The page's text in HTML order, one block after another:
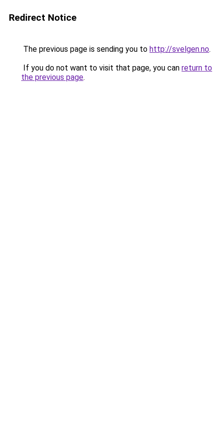
Redirect Notice
The previous page is sending you to http://svelgen.no.
If you do not want to visit that page, you can return to
the previous page.